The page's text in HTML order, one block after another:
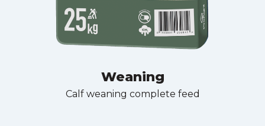
Weaning
Calf weaning complete feed